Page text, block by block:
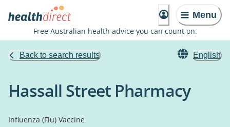
Menu
Free Australian health advice you can count on.
Back to search results English
Hassall Street Pharmacy
Influenza (Flu) Vaccine